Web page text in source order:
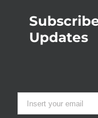
Updates